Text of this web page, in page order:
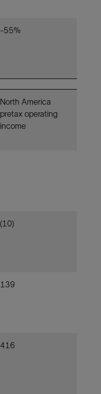
-55%
North America
pretax operating
income
(10)
139
416